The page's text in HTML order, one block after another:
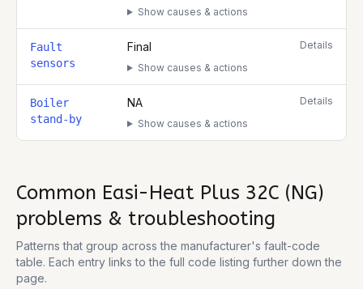
Show causes & actions
Fault
sensors
Final
Show causes & actions
Details
Boiler
stand-by
NA
Show causes & actions
Details
Common Easi-Heat Plus 32C (NG)
problems & troubleshooting
Patterns that group across the manufacturer's fault-code
table. Each entry links to the full code listing further down the
page.